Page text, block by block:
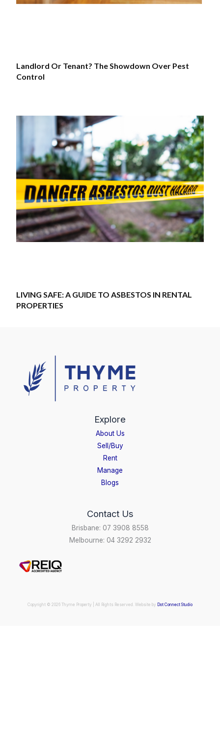
Landlord Or Tenant? The Showdown Over Pest
Control
LIVING SAFE: A GUIDE TO ASBESTOS IN RENTAL
PROPERTIES
Explore
About Us
Sell/Buy
Rent
Manage
Blogs
Contact Us
Brisbane: 07 3908 8558
Melbourne: 04 3292 2932
Copyright © 2026 Thyme Property | All Rights Reserved. Website by Dot Connect Studio